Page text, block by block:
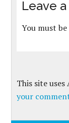
Leave
You must be
This site
your